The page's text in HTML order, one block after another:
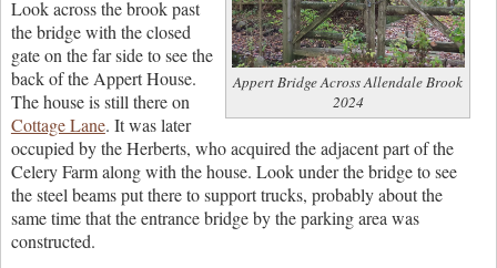
Appert Bridge Across Allendale Brook
2024
Look across the brook past
the bridge with the closed
gate on the far side to see the
back of the Appert House.
The house is still there on
Cottage Lane. It was later
occupied by the Herberts, who acquired the adjacent part of the
Celery Farm along with the house. Look under the bridge to see
the steel beams put there to support trucks, probably about the
same time that the entrance bridge by the parking area was
constructed.